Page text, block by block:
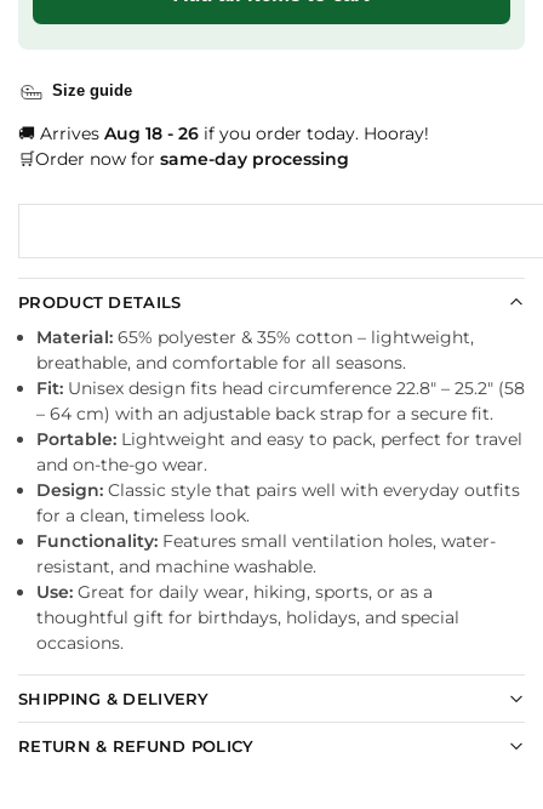
Size guide
🚚 Arrives Aug 18 - 26 if you order today. Hooray!
🛒Order now for same-day processing
PRODUCT DETAILS
Material: 65% polyester & 35% cotton – lightweight,
breathable, and comfortable for all seasons.
Fit: Unisex design fits head circumference 22.8″ – 25.2″ (58
– 64 cm) with an adjustable back strap for a secure fit.
Portable: Lightweight and easy to pack, perfect for travel
and on-the-go wear.
Design: Classic style that pairs well with everyday outfits
for a clean, timeless look.
Functionality: Features small ventilation holes, water-
resistant, and machine washable.
Use: Great for daily wear, hiking, sports, or as a
thoughtful gift for birthdays, holidays, and special
occasions.
SHIPPING & DELIVERY
RETURN & REFUND POLICY